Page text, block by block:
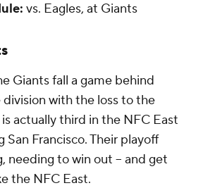
vs. Eagles, at Giants
Giants fall a game behind
with the loss to the
actually third in the NFC East
San Francisco. Their playoff
needing to win out -- and get
the NFC East.